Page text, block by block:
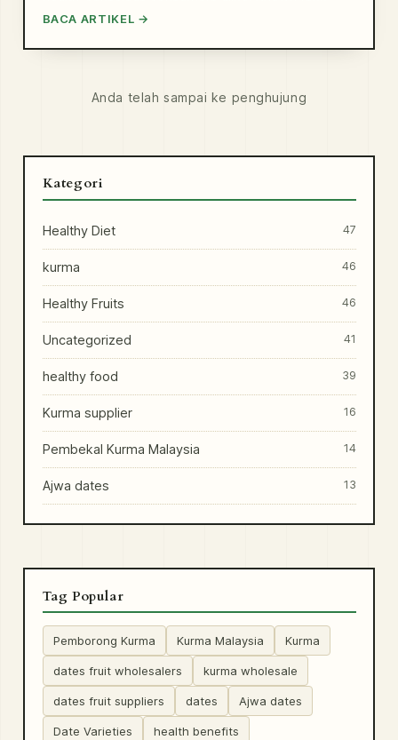
BACA ARTIKEL →
Anda telah sampai ke penghujung
Kategori
Healthy Diet 47
kurma 46
Healthy Fruits 46
Uncategorized 41
healthy food 39
Kurma supplier 16
Pembekal Kurma Malaysia 14
Ajwa dates 13
Tag Popular
Pemborong Kurma Kurma Malaysia Kurma
dates fruit wholesalers kurma wholesale
dates fruit suppliers dates Ajwa dates
Date Varieties health benefits